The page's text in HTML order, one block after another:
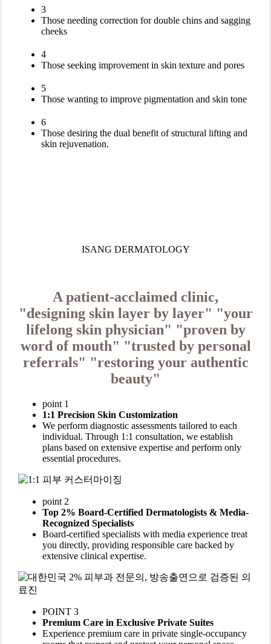
3
Those needing correction for double chins and sagging
cheeks
4
Those seeking improvement in skin texture and pores
5
Those wanting to improve pigmentation and skin tone
6
Those desiring the dual benefit of structural lifting and
skin rejuvenation.
ISANG DERMATOLOGY
A patient-acclaimed clinic,
"designing skin layer by layer" "your
lifelong skin physician" "proven by
word of mouth" "trusted by personal
referrals" "restoring your authentic
beauty"
point 1
1:1 Precision Skin Customization
We perform diagnostic assessments tailored to each
individual. Through 1:1 consultation, we establish
plans based on extensive expertise and perform only
essential procedures.
point 2
Top 2% Board-Certified Dermatologists & Media-
Recognized Specialists
Board-certified specialists with media experience treat
you directly, providing responsible care backed by
extensive clinical expertise.
POINT 3
Premium Care in Exclusive Private Suites
Experience premium care in private single-occupancy